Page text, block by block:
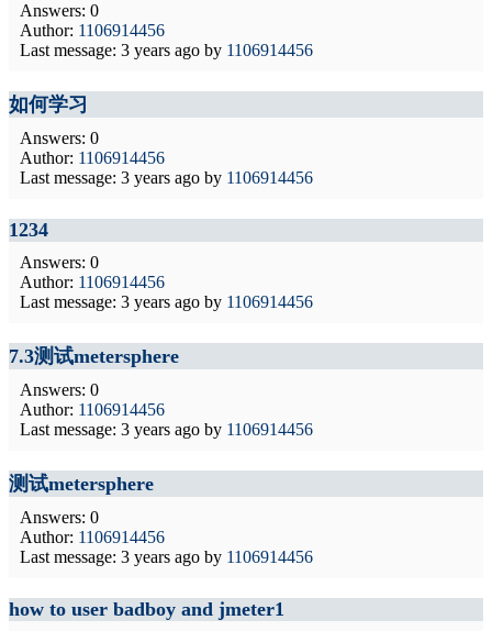
Answers: 0
Author: 1106914456
Last message: 3 years ago by 1106914456
如何学习
Answers: 0
Author: 1106914456
Last message: 3 years ago by 1106914456
1234
Answers: 0
Author: 1106914456
Last message: 3 years ago by 1106914456
7.3测试metersphere
Answers: 0
Author: 1106914456
Last message: 3 years ago by 1106914456
测试metersphere
Answers: 0
Author: 1106914456
Last message: 3 years ago by 1106914456
how to user badboy and jmeter1